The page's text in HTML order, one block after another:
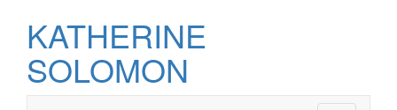
KATHERINE
SOLOMON